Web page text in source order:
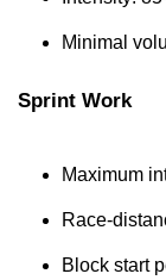
Minimal
Sprint Work
Maximum
Race-
Block start